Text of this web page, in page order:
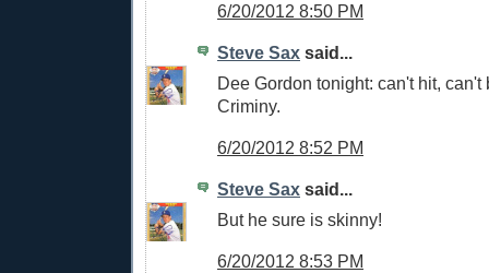
6/20/2012 8:50 PM
Steve Sax said...
Dee Gordon tonight: can't hit, can't
Criminy.
6/20/2012 8:52 PM
Steve Sax said...
But he sure is skinny!
6/20/2012 8:53 PM